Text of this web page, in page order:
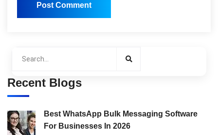
Post Comment
Recent Blogs
Best WhatsApp Bulk Messaging Software
For Businesses In 2026